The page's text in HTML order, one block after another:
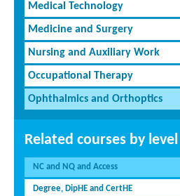
Medical Technology
Medicine and Surgery
Nursing and Auxiliary Work
Occupational Therapy
Ophthalmics and Orthoptics
Related courses by level
NC and NQ and Access
Degree, DipHE and CertHE